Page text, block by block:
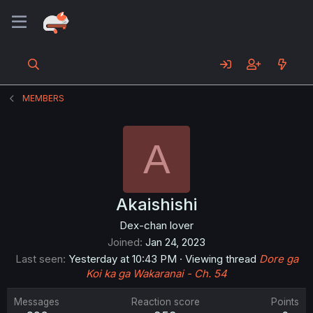
MEMBERS
A
Akaishishi
Dex-chan lover
Joined Jan 24, 2023
Last seen Yesterday at 10:43 PM · Viewing thread Dore ga
Koi ka ga Wakaranai - Ch. 54
Messages Reaction score Points